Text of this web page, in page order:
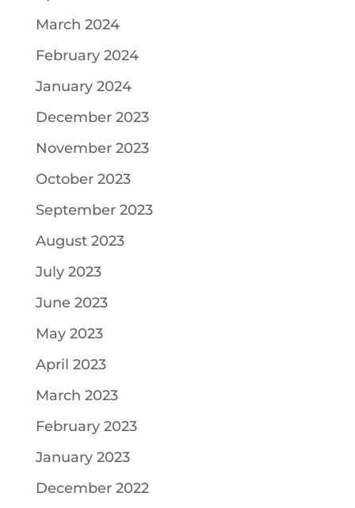
March 2024
February 2024
January 2024
December 2023
November 2023
October 2023
September 2023
August 2023
July 2023
June 2023
May 2023
April 2023
March 2023
February 2023
January 2023
December 2022